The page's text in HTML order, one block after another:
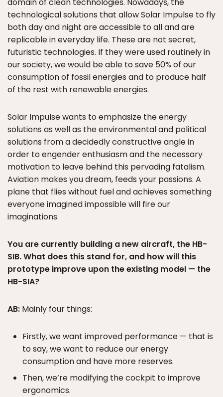
technological solutions that allow Solar Impulse to fly
both day and night are accessible to all and are
replicable in everyday life. These are not secret,
futuristic technologies. If they were used routinely in
our society, we would be able to save 50% of our
consumption of fossil energies and to produce half
of the rest with renewable energies.
Solar Impulse wants to emphasize the energy
solutions as well as the environmental and political
solutions from a decidedly constructive angle in
order to engender enthusiasm and the necessary
motivation to leave behind this pervading fatalism.
Aviation makes you dream, feeds your passions. A
plane that flies without fuel and achieves something
everyone imagined impossible will fire our
imaginations.
You are currently building a new aircraft, the HB-
SIB. What does this stand for, and how will this
prototype improve upon the existing model — the
HB-SIA?
AB: Mainly four things:
Firstly, we want improved performance — that is
to say, we want to reduce our energy
consumption and have more reserves.
Then, we’re modifying the cockpit to improve
ergonomics.